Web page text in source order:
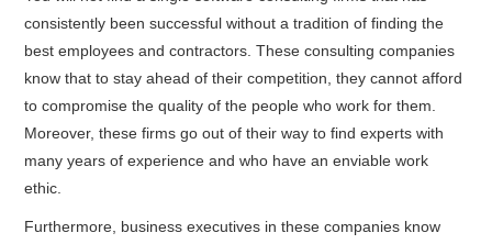
consistently been successful without a tradition of finding the
best employees and contractors. These consulting companies
know that to stay ahead of their competition, they cannot afford
to compromise the quality of the people who work for them.
Moreover, these firms go out of their way to find experts with
many years of experience and who have an enviable work
ethic.
Furthermore, business executives in these companies know